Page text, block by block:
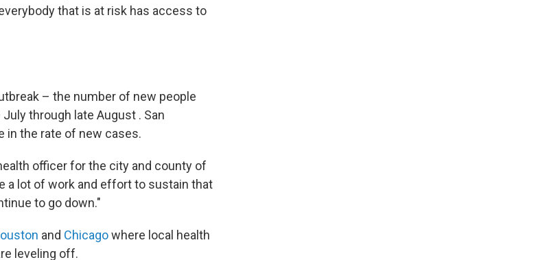
that is at risk has access to
– the number of new people
through late August . San
in the rate of new cases.
officer for the city and county of
a lot of work and effort to sustain that
to go down."
and Chicagowhere local health
leveling off.